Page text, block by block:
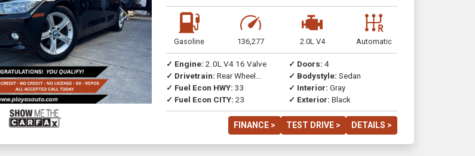
Next
Gasoline 136,277 2.0L V4 Automatic
✓ Engine: 2.0L V4 16 Valve
✓ Drivetrain: Rear Wheel
Drive
✓ Fuel Econ HWY: 33
✓ Fuel Econ CITY: 23
✓ Doors: 4
✓ Bodystyle: Sedan
✓ Interior: Gray
✓ Exterior: Black
FINANCE > TEST DRIVE > DETAILS >